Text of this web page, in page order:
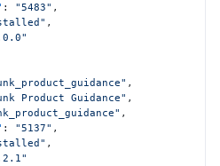
: "5483" ,
,
,
Product Guidance" ,
,
: "5137" ,
,